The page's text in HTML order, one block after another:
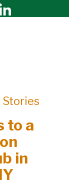
Stories
to a
in